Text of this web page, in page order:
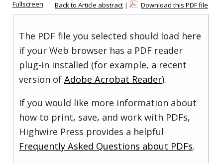
Fullscreen Back to Article abstract | Download this PDF file
The PDF file you selected should load here
if your Web browser has a PDF reader
plug-in installed (for example, a recent
version of Adobe Acrobat Reader).
If you would like more information about
how to print, save, and work with PDFs,
Highwire Press provides a helpful
Frequently Asked Questions about PDFs.